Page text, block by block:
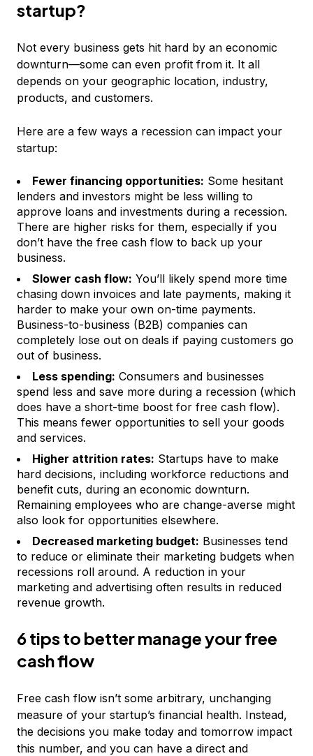
startup?
Not every business gets hit hard by an economic
downturn—some can even profit from it. It all
depends on your geographic location, industry,
products, and customers.
Here are a few ways a recession can impact your
startup:
Fewer financing opportunities: Some hesitant
lenders and investors might be less willing to
approve loans and investments during a recession.
There are higher risks for them, especially if you
don’t have the free cash flow to back up your
business.
Slower cash flow: You’ll likely spend more time
chasing down invoices and late payments, making it
harder to make your own on-time payments.
Business-to-business (B2B) companies can
completely lose out on deals if paying customers go
out of business.
Less spending: Consumers and businesses
spend less and save more during a recession (which
does have a short-time boost for free cash flow).
This means fewer opportunities to sell your goods
and services.
Higher attrition rates: Startups have to make
hard decisions, including workforce reductions and
benefit cuts, during an economic downturn.
Remaining employees who are change-averse might
also look for opportunities elsewhere.
Decreased marketing budget: Businesses tend
to reduce or eliminate their marketing budgets when
recessions roll around. A reduction in your
marketing and advertising often results in reduced
revenue growth.
6 tips to better manage your free
cash flow
Free cash flow isn’t some arbitrary, unchanging
measure of your startup’s financial health. Instead,
the decisions you make today and tomorrow impact
this number, and you can have a direct and